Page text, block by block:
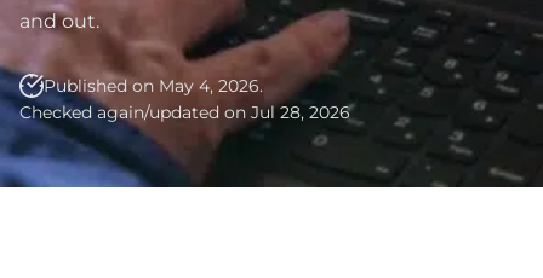
Securities
Compliance
Exit Strategy
Planning & IPO
Preparation
International
Employment
and out.
Published on May 4, 2026.
Checked again/updated on Jul 28, 2026